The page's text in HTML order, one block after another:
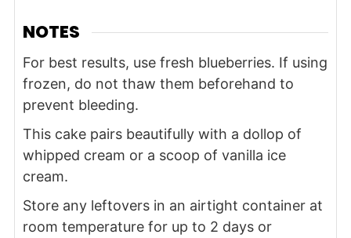
NOTES
For best results, use fresh blueberries. If using
frozen, do not thaw them beforehand to
prevent bleeding.
This cake pairs beautifully with a dollop of
whipped cream or a scoop of vanilla ice
cream.
Store any leftovers in an airtight container at
room temperature for up to 2 days or